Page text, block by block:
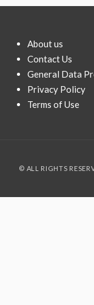
About us
Contact Us
General Data
Privacy Policy
Terms of Use
© ALL RIGHTS